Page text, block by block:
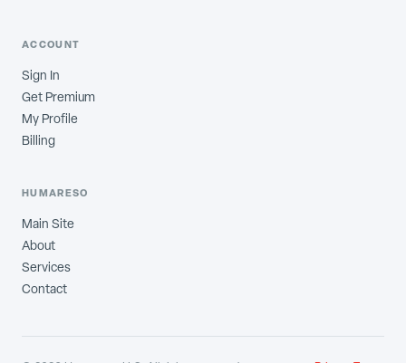
ACCOUNT
Sign In
Get Premium
My Profile
Billing
HUMARESO
Main Site
About
Services
Contact